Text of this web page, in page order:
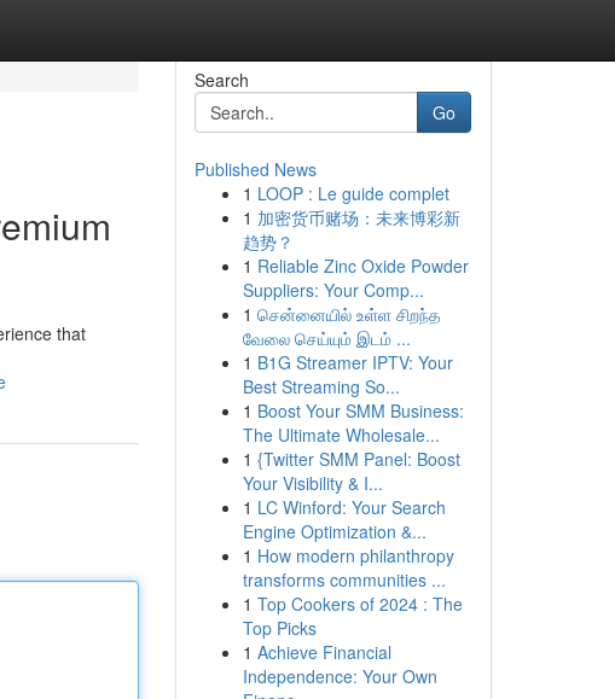
that
Search
Go
Published News
1 LOOP : Le guide complet
1 加密货币赌场：未来博彩新
趋势？
1 Reliable Zinc Oxide Powder
Suppliers: Your Comp...
1 சென்னையில் உள்ள சிறந்த
வேலை செய்யும் இடம் ...
1 B1G Streamer IPTV: Your
Best Streaming So...
1 Boost Your SMM Business:
The Ultimate Wholesale...
1 {Twitter SMM Panel: Boost
Your Visibility & I...
1 LC Winford: Your Search
Engine Optimization &...
1 How modern philanthropy
transforms communities ...
1 Top Cookers of 2024 : The
Top Picks
1 Achieve Financial
Independence: Your Own